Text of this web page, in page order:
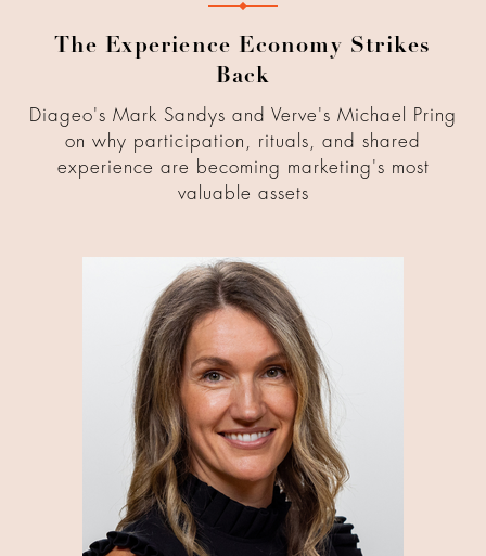
The Experience Economy Strikes
Back
Diageo's Mark Sandys and Verve's Michael Pring
on why participation, rituals, and shared
experience are becoming marketing's most
valuable assets